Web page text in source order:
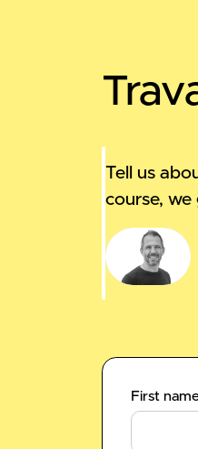
Tell us
course,
First